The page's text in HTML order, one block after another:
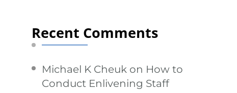
Recent Comments
Michael K Cheuk on How to
Conduct Enlivening Staff